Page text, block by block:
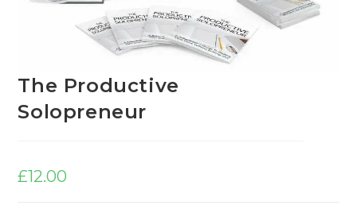
The Productive
Solopreneur
£12.00